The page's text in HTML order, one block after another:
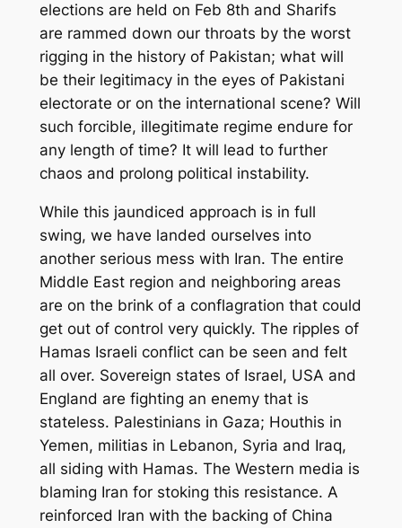
elections are held on Feb 8th and Sharifs
are rammed down our throats by the worst
rigging in the history of Pakistan; what will
be their legitimacy in the eyes of Pakistani
electorate or on the international scene? Will
such forcible, illegitimate regime endure for
any length of time? It will lead to further
chaos and prolong political instability.
While this jaundiced approach is in full
swing, we have landed ourselves into
another serious mess with Iran. The entire
Middle East region and neighboring areas
are on the brink of a conflagration that could
get out of control very quickly. The ripples of
Hamas Israeli conflict can be seen and felt
all over. Sovereign states of Israel, USA and
England are fighting an enemy that is
stateless. Palestinians in Gaza; Houthis in
Yemen, militias in Lebanon, Syria and Iraq,
all siding with Hamas. The Western media is
blaming Iran for stoking this resistance. A
reinforced Iran with the backing of China